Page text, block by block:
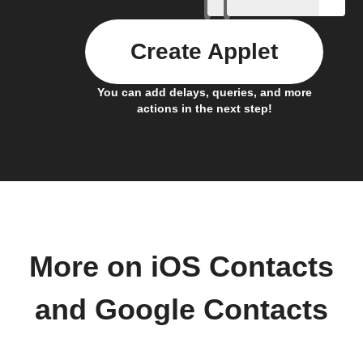
You can add delays, queries, and more
actions in the next step!
Create Applet
More on iOS Contacts
and Google Contacts